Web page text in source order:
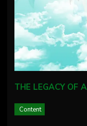
THE LEGACY OF
Content